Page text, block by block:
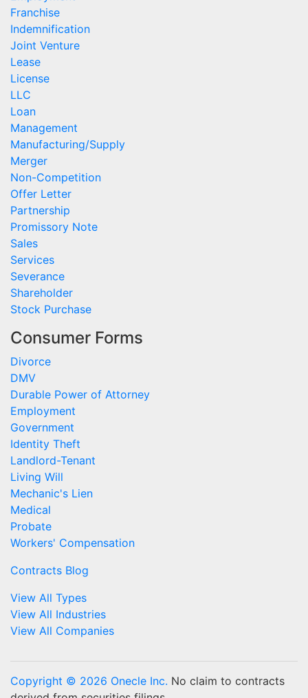
Franchise
Indemnification
Joint Venture
Lease
License
LLC
Loan
Management
Manufacturing/Supply
Merger
Non-Competition
Offer Letter
Partnership
Promissory Note
Sales
Services
Severance
Shareholder
Stock Purchase
Consumer Forms
Divorce
DMV
Durable Power of Attorney
Employment
Government
Identity Theft
Landlord-Tenant
Living Will
Mechanic's Lien
Medical
Probate
Workers' Compensation
Contracts Blog
View All Types
View All Industries
View All Companies
Copyright © 2026 Onecle Inc. No claim to contracts